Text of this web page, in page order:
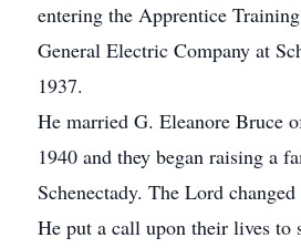
entering the Apprentice
General Electric Company at
1937.
He married G. Eleanore Bruce
1940 and they began raising a
Schenectady. The Lord
He put a call upon their lives to